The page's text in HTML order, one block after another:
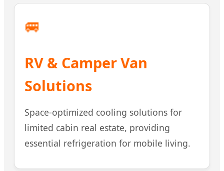
🚐
RV & Camper Van
Solutions
Space-optimized cooling solutions for
limited cabin real estate, providing
essential refrigeration for mobile living.